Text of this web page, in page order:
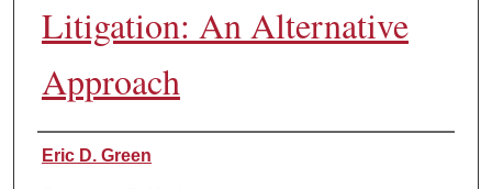
Litigation: An Alternative
Approach
Authors
Eric D. Green